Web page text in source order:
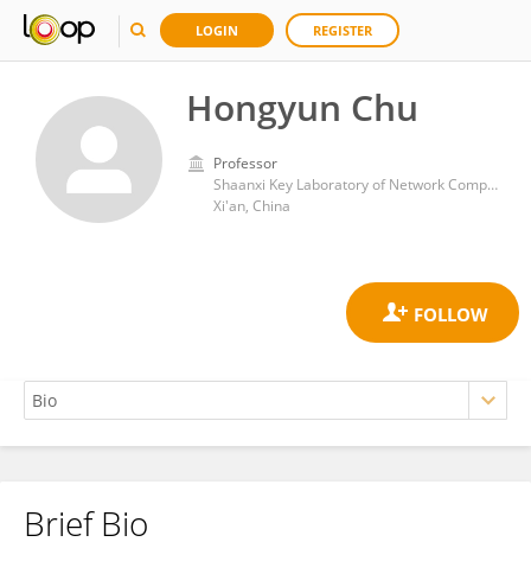
LOGIN REGISTER
Hongyun Chu
Professor
Shaanxi Key Laboratory of Network Computing and Security Technology, Xi'an University of Science and Technology
Xi'an, China
Hongyun Chu
Brief Bio